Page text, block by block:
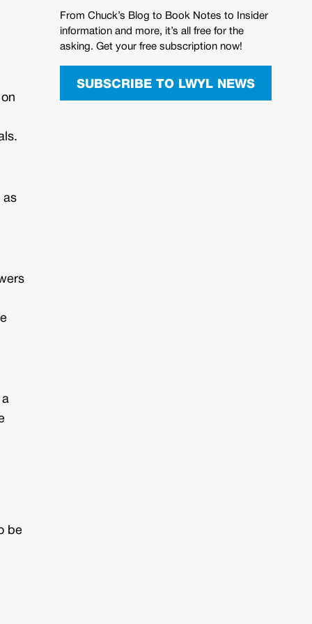
as
a
be
From Chuck’s Blog to Book Notes to Insider
information and more, it’s all free for the
asking. Get your free subscription now!
SUBSCRIBE TO LWYL NEWS